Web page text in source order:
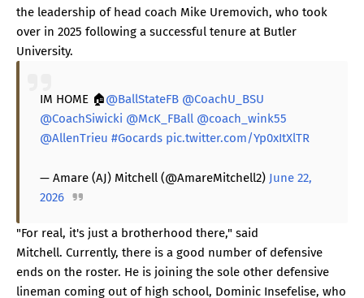
the leadership of head coach Mike Uremovich, who took
over in 2025 following a successful tenure at Butler
University.
IM HOME 🏠@BallStateFB @CoachU_BSU
@CoachSiwicki @McK_FBall @coach_wink55
@AllenTrieu #Gocards pic.twitter.com/Yp0xItXlTR
— Amare (AJ) Mitchell (@AmareMitchell2) June 22,
2026
"For real, it's just a brotherhood there," said
Mitchell. Currently, there is a good number of defensive
ends on the roster. He is joining the sole other defensive
lineman coming out of high school, Dominic Insefelise, who